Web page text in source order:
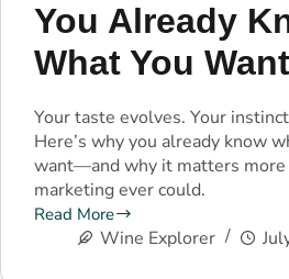
You Already
What You Want
Your taste evolves. Your
Here’s why you already know
want—and why it matters more
marketing ever could.
Read More
Wine Explorer